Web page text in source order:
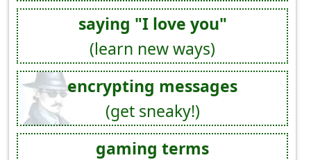
saying "I love you"
(learn new ways)
encrypting messages
(get sneaky!)
gaming terms